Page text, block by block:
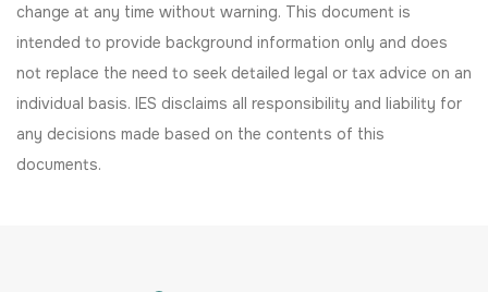
change at any time without warning. This document is
intended to provide background information only and does
not replace the need to seek detailed legal or tax advice on an
individual basis. IES disclaims all responsibility and liability for
any decisions made based on the contents of this
documents.